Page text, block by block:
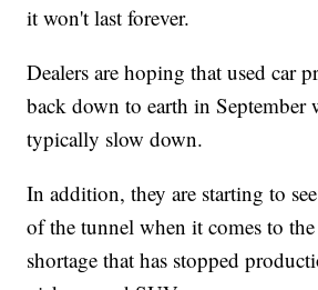
it won't last forever.
Dealers are hoping that used car
back down to earth in September
typically slow down.
In addition, they are starting to
of the tunnel when it comes to
shortage that has stopped